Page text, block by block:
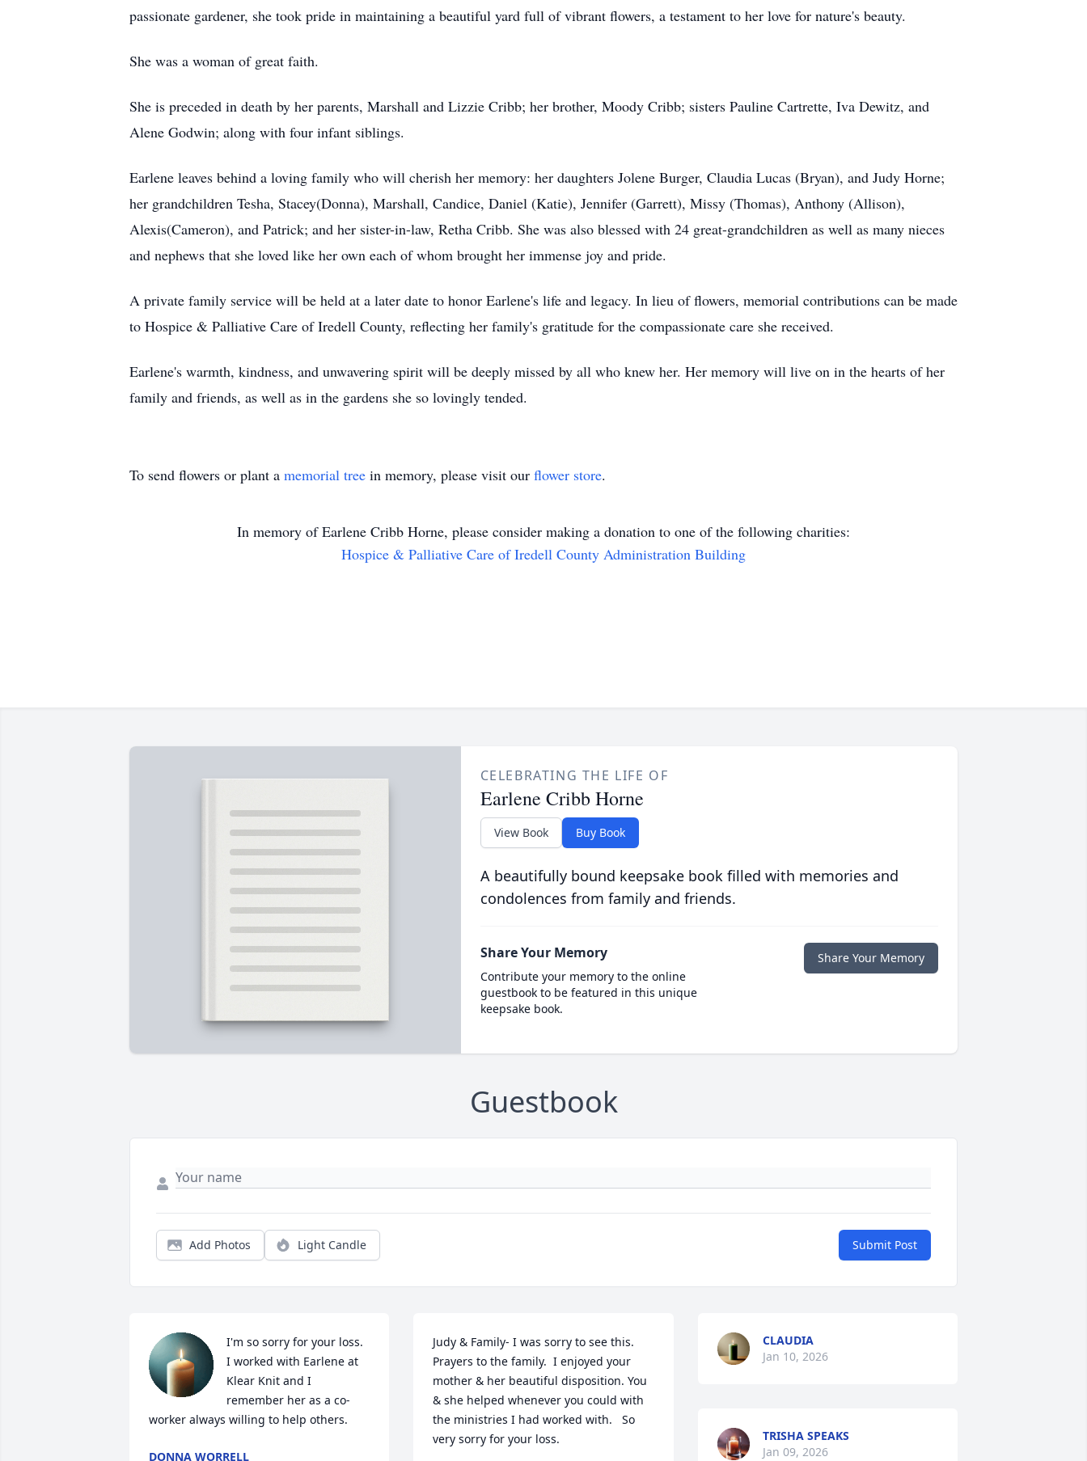
passionate gardener, she took pride in maintaining a beautiful yard full of vibrant flowers, a testament to her love for nature's beauty.
She was a woman of great faith.
She is preceded in death by her parents, Marshall and Lizzie Cribb; her brother, Moody Cribb; sisters Pauline Cartrette, Iva Dewitz, and
Alene Godwin; along with four infant siblings.
Earlene leaves behind a loving family who will cherish her memory: her daughters Jolene Burger, Claudia Lucas (Bryan), and Judy Horne;
her grandchildren Tesha, Stacey(Donna), Marshall, Candice, Daniel (Katie), Jennifer (Garrett), Missy (Thomas), Anthony (Allison),
Alexis(Cameron), and Patrick; and her sister-in-law, Retha Cribb. She was also blessed with 24 great-grandchildren as well as many nieces
and nephews that she loved like her own each of whom brought her immense joy and pride.
A private family service will be held at a later date to honor Earlene's life and legacy. In lieu of flowers, memorial contributions can be made
to Hospice & Palliative Care of Iredell County, reflecting her family's gratitude for the compassionate care she received.
Earlene's warmth, kindness, and unwavering spirit will be deeply missed by all who knew her. Her memory will live on in the hearts of her
family and friends, as well as in the gardens she so lovingly tended.
To send flowers or plant a memorial tree in memory, please visit our flower store.
In memory ofEarlene Cribb Horne, please consider making a donation to one of the following charities:
Hospice & Palliative Care of Iredell County Administration Building
CELEBRATING THE LIFE OF
Earlene Cribb Horne
View Book Buy Book
A beautifully bound keepsake book filled with memories and
condolences from family and friends.
Share Your Memory
Contribute your memory to the online
guestbook to be featured in this unique
keepsake book.
Share Your Memory
Guestbook
Add Photos Light Candle Submit Post
I'm so sorry for your loss.
I worked with Earlene at
Klear Knit and I
remember her as a co-
worker always willing to help others.
DONNA WORRELL
Judy & Family- I was sorry to see this.
Prayers to the family.  I enjoyed your
mother & her beautiful disposition. You
& she helped whenever you could with
the ministries I had worked with.   So
very sorry for your loss.
CLAUDIA
Jan 10, 2026
TRISHA SPEAKS
Jan 09, 2026